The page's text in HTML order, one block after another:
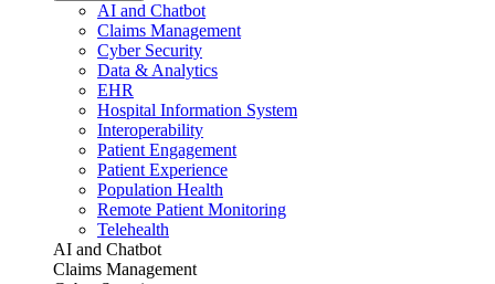
AI and Chatbot
Claims Management
Cyber Security
Data & Analytics
EHR
Hospital Information System
Interoperability
Patient Engagement
Patient Experience
Population Health
Remote Patient Monitoring
Telehealth
AI and Chatbot
Claims Management